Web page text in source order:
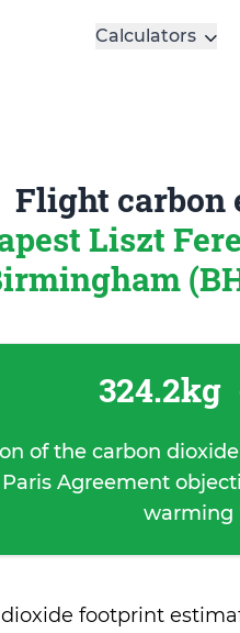
Calculators
Flight carbon
Liszt
324.2kg
of the carbon
Agreement
warming
footprint